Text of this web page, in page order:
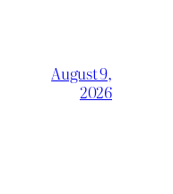
August 9,
2026